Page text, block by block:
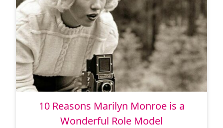
10 Reasons Marilyn Monroe is a
Wonderful Role Model